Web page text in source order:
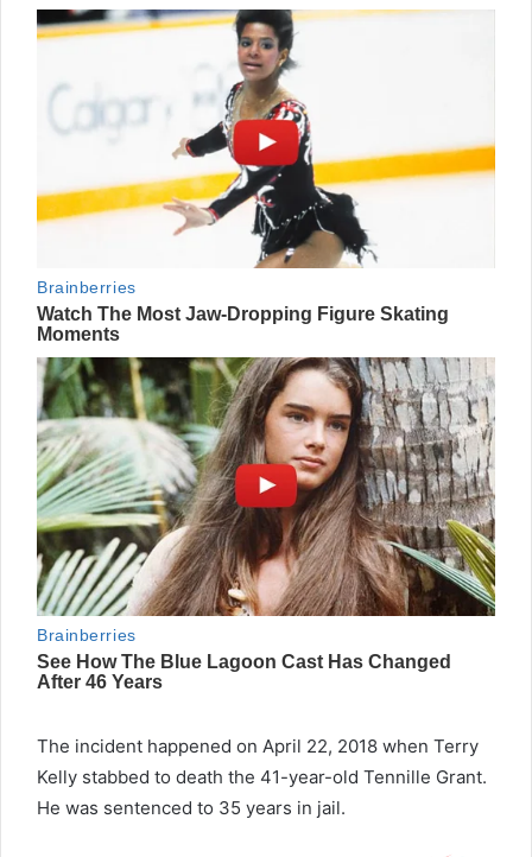
The incident happened on April 22, 2018 when Terry
Kelly stabbed to death the 41-year-old Tennille Grant.
He was sentenced to 35 years in jail.